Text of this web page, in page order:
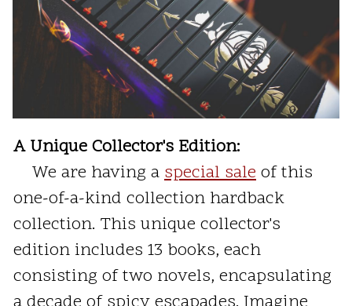
A Unique Collector's Edition:
We are having a special sale of this
one-of-a-kind collection hardback
collection. This unique collector's
edition includes 13 books, each
consisting of two novels, encapsulating